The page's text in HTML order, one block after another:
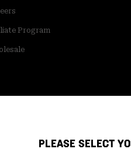
Program
PLEASE SELECT